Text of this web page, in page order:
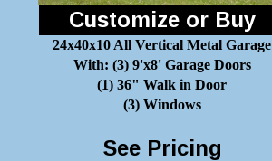
Customize or Buy
24x40x10 All Vertical Metal Garage
With: (3) 9'x8' Garage Doors
(1) 36" Walk in Door
(3) Windows
See Pricing